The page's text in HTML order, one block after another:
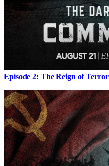
Episode 2: The Reign of Terror